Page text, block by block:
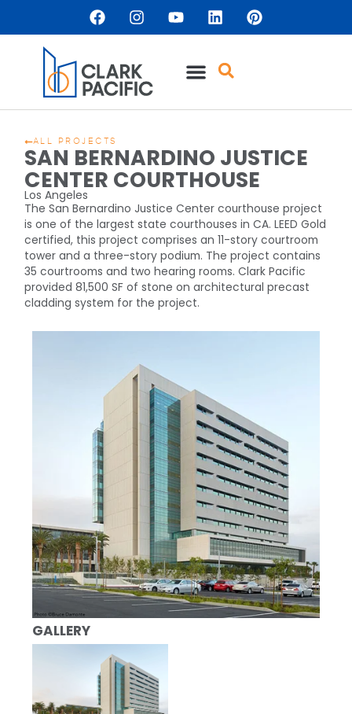
ALL PROJECTS
SAN BERNARDINO JUSTICE
CENTER COURTHOUSE
Los Angeles
The San Bernardino Justice Center courthouse project
is one of the largest state courthouses in CA. LEED Gold
certified, this project comprises an 11-story courtroom
tower and a three-story podium. The project contains
35 courtrooms and two hearing rooms. Clark Pacific
provided 81,500 SF of stone on architectural precast
cladding system for the project.
GALLERY